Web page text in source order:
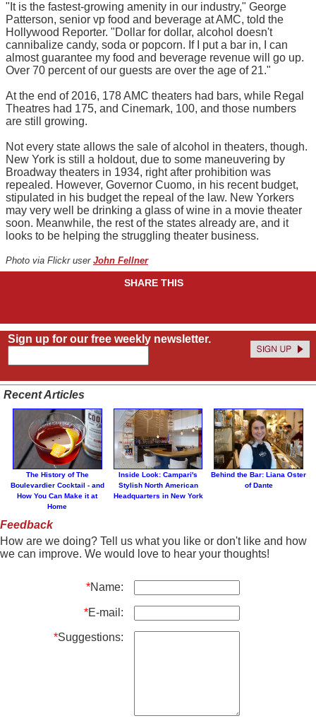
"It is the fastest-growing amenity in our industry," George
Patterson, senior vp food and beverage at AMC, told the
Hollywood Reporter. "Dollar for dollar, alcohol doesn't
cannibalize candy, soda or popcorn. If I put a bar in, I can
almost guarantee my food and beverage revenue will go up.
Over 70 percent of our guests are over the age of 21."
At the end of 2016, 178 AMC theaters had bars, while Regal
Theatres had 175, and Cinemark, 100, and those numbers
are still growing.
Not every state allows the sale of alcohol in theaters, though.
New York is still a holdout, due to some maneuvering by
Broadway theaters in 1934, right after prohibition was
repealed. However, Governor Cuomo, in his recent budget,
stipulated in his budget the repeal of the law. New Yorkers
may very well be drinking a glass of wine in a movie theater
soon. Meanwhile, the rest of the states already are, and it
looks to be helping the struggling theater business.
Photo via Flickr user John Fellner
SHARE THIS
Sign up for our free weekly newsletter.
Recent Articles
The History of The
Boulevardier Cocktail - and
How You Can Make it at
Home
Inside Look: Campari's
Stylish North American
Headquarters in New York
Behind the Bar: Liana Oster
of Dante
Feedback
How are we doing? Tell us what you like or don't like and how
we can improve. We would love to hear your thoughts!
*Name:
*E-mail:
*Suggestions: